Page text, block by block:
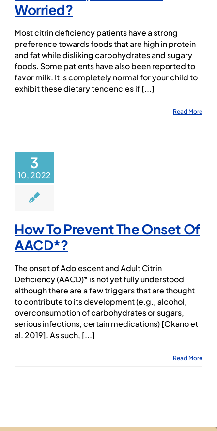
Worried?
Most citrin deficiency patients have a strong
preference towards foods that are high in protein
and fat while disliking carbohydrates and sugary
foods. Some patients have also been reported to
favor milk. It is completely normal for your child to
exhibit these dietary tendencies if [...]
Read More
3
10, 2022
How To Prevent The Onset Of
AACD*?
The onset of Adolescent and Adult Citrin
Deficiency (AACD)* is not yet fully understood
although there are a few triggers that are thought
to contribute to its development (e.g., alcohol,
overconsumption of carbohydrates or sugars,
serious infections, certain medications) [Okano et
al. 2019]. As such, [...]
Read More